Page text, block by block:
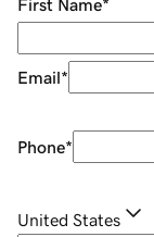
First Name*
Email*
Phone*
United States